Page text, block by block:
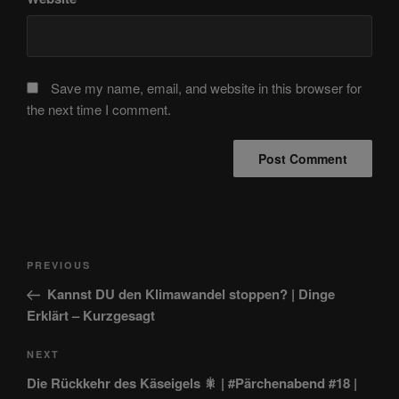
Save my name, email, and website in this browser for
the next time I comment.
Post
Previous
Post
PREVIOUS
Kannst DU den Klimawandel stoppen? | Dinge
Erklärt – Kurzgesagt
Next
Post
NEXT
Die Rückkehr des Käseigels 🎇 | #Pärchenabend #18 |